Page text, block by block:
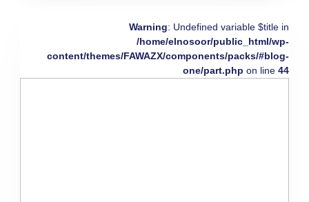
Warning: Undefined variable $title in
/home/elnosoor/public_html/wp-
content/themes/FAWAZX/components/packs/#blog-
one/part.php on line 44